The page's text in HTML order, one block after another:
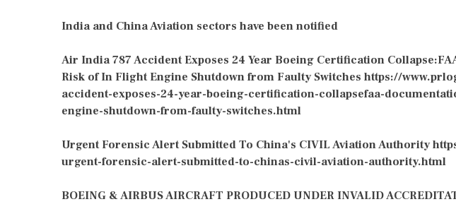
India and China Aviation sectors have been notified
Air India 787 Accident Exposes 24 Year Boeing Certification
Risk of In Flight Engine Shutdown from Faulty Switches https://
accident-exposes-24-year-boeing-certification-collapsefaa-
engine-shutdown-from-faulty-switches.html
Urgent Forensic Alert Submitted To China's CIVIL Aviation Authority
urgent-forensic-alert-submitted-to-chinas-civil-aviation-authority.html
BOEING & AIRBUS AIRCRAFT PRODUCED UNDER INVALID